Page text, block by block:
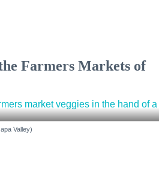
Farmers Markets of
Valley)